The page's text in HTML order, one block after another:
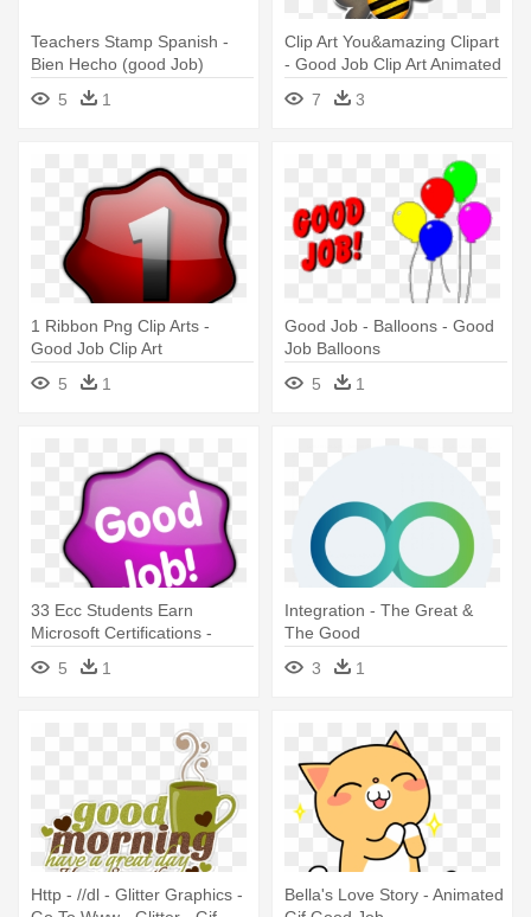
Teachers Stamp Spanish -
Bien Hecho (good Job)
5
1
Clip Art You&amazing Clipart
- Good Job Clip Art Animated
7
3
1 Ribbon Png Clip Arts -
Good Job Clip Art
5
1
Good Job - Balloons - Good
Job Balloons
5
1
33 Ecc Students Earn
Microsoft Certifications -
Good Job Clipart Png
5 1
Integration - The Great &
The Good
3
1
Http - //dl - Glitter Graphics -
Bella's Love Story - Animated